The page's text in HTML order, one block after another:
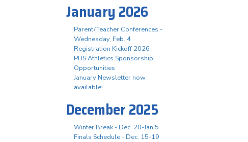
January 2026
Parent/Teacher Conferences -
Wednesday, Feb. 4
Registration Kickoff 2026
PHS Athletics Sponsorship
Opportunities
January Newsletter now
available!
December 2025
Winter Break - Dec. 20-Jan 5
Finals Schedule - Dec. 15-19